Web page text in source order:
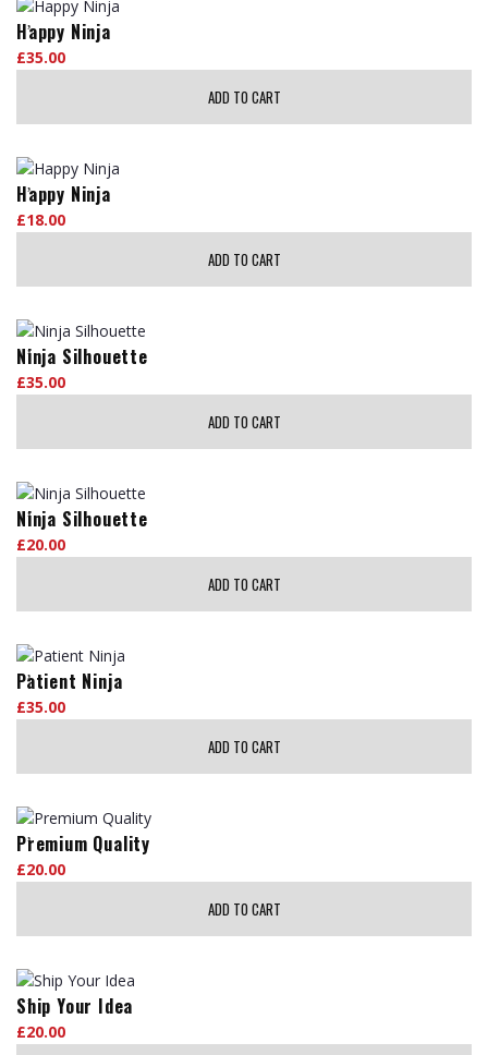
Happy Ninja
£35.00
ADD TO CART
Happy Ninja
£18.00
ADD TO CART
Ninja Silhouette
£35.00
ADD TO CART
Ninja Silhouette
£20.00
ADD TO CART
Patient Ninja
£35.00
ADD TO CART
Premium Quality
£20.00
ADD TO CART
Ship Your Idea
£20.00